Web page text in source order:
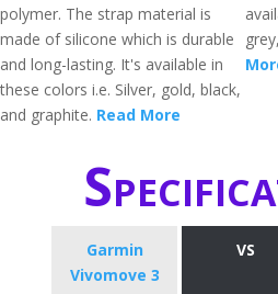
polymer. The strap material is
made of silicone which is durable
and long-lasting. It's available in
these colors i.e. Silver, gold, black,
and graphite. Read More
Garmin
Vivomove 3
VS